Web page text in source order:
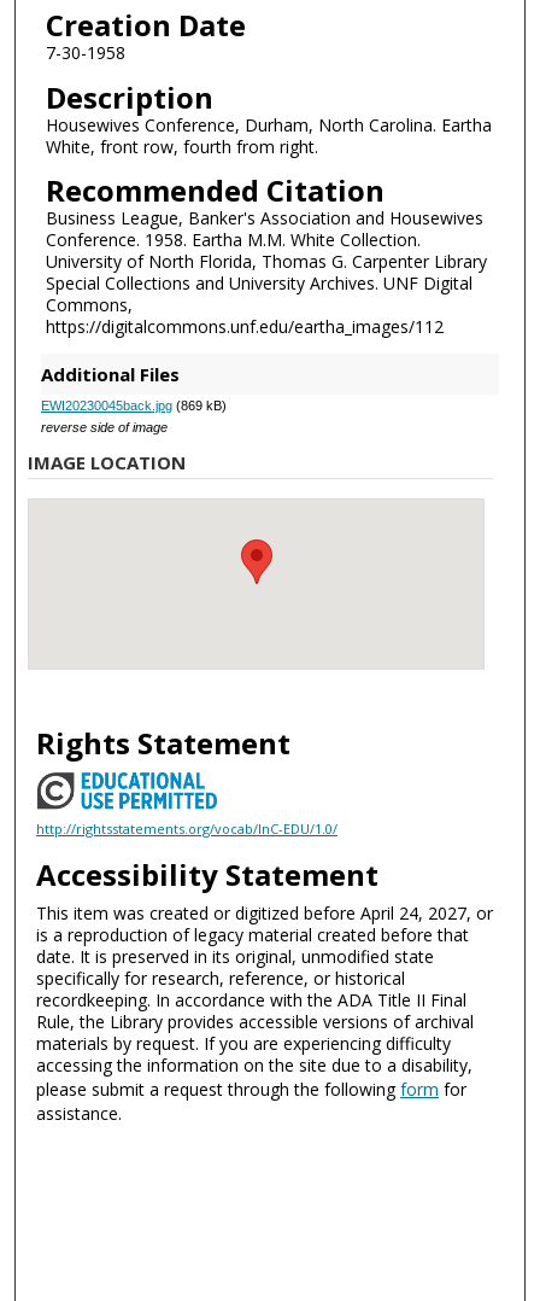
Creation Date
7-30-1958
Description
Housewives Conference, Durham, North Carolina. Eartha
White, front row, fourth from right.
Recommended Citation
Business League, Banker's Association and Housewives
Conference. 1958. Eartha M.M. White Collection.
University of North Florida, Thomas G. Carpenter Library
Special Collections and University Archives. UNF Digital
Commons,
https://digitalcommons.unf.edu/eartha_images/112
Additional Files
EWI20230045back.jpg(869 kB)
reverse side of image
IMAGE LOCATION
Rights Statement
http://rightsstatements.org/vocab/InC-EDU/1.0/
Accessibility Statement
This item was created or digitized before April 24, 2027, or
is a reproduction of legacy material created before that
date. It is preserved in its original, unmodified state
specifically for research, reference, or historical
recordkeeping. In accordance with the ADA Title II Final
Rule, the Library provides accessible versions of archival
materials by request. If you are experiencing difficulty
accessing the information on the site due to a disability,
please submit a request through the followingform for
assistance.